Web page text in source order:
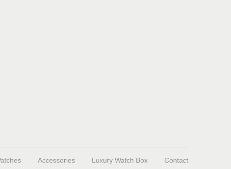
Accessories Luxury Watch Box Contact